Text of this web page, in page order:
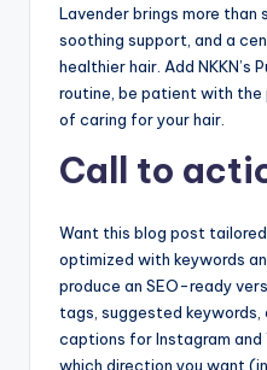
Lavender brings more
soothing support, and a
healthier hair. Add NKKN’s
routine, be patient with the
of caring for your hair.
Call to
Want this blog post
optimized with keywords
produce an SEO-ready
tags, suggested
captions for Instagram and
which direction you want